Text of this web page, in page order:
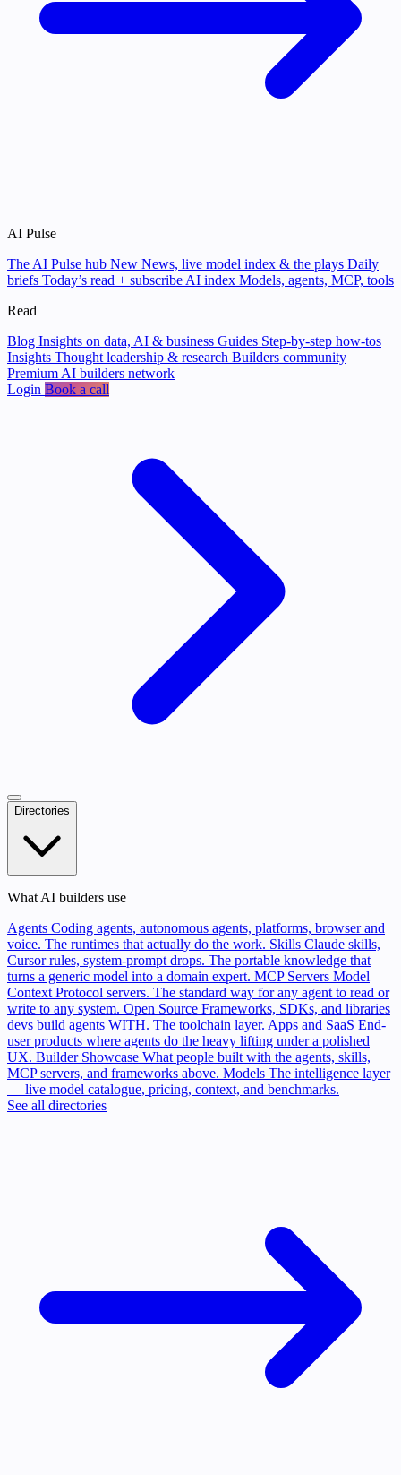
AI Pulse
The AI Pulse hub New News, live model index & the plays Daily
briefs Today’s read + subscribe AI index Models, agents, MCP, tools
Read
Blog Insights on data, AI & business Guides Step-by-step how-tos
Insights Thought leadership & research Builders community
Premium AI builders network
Login Book a call
Directories
What AI builders use
Agents Coding agents, autonomous agents, platforms, browser and
voice. The runtimes that actually do the work. Skills Claude skills,
Cursor rules, system-prompt drops. The portable knowledge that
turns a generic model into a domain expert. MCP Servers Model
Context Protocol servers. The standard way for any agent to read or
write to any system. Open Source Frameworks, SDKs, and libraries
devs build agents WITH. The toolchain layer. Apps and SaaS End-
user products where agents do the heavy lifting under a polished
UX. Builder Showcase What people built with the agents, skills,
MCP servers, and frameworks above. Models The intelligence layer
— live model catalogue, pricing, context, and benchmarks.
See all directories